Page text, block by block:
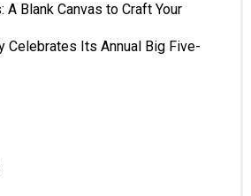
A Blank Canvas to Craft Your
Celebrates Its Annual Big Five-